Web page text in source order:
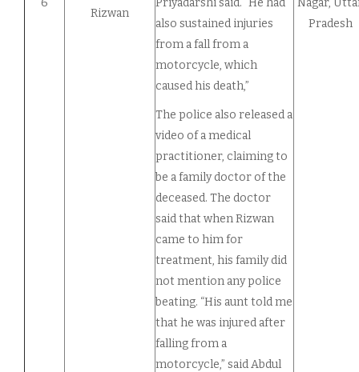
6
Rizwan
Priyadarshi said. “He had
also sustained injuries
from a fall from a
motorcycle, which
caused his death,”
The police also released a
video of a medical
practitioner, claiming to
be a family doctor of the
deceased. The doctor
said that when Rizwan
came to him for
treatment, his family did
not mention any police
beating. “His aunt told me
that he was injured after
falling from a
motorcycle,” said Abdul
Nagar,
Pradesh